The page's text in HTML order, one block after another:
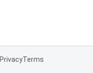
PrivacyTerms